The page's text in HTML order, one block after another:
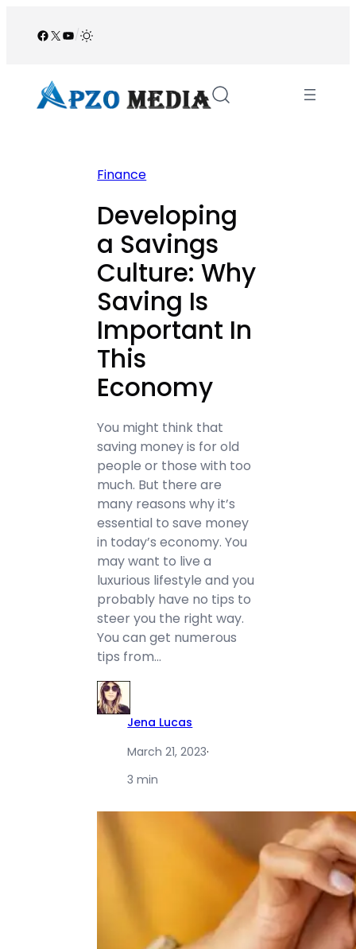
Facebook
X YouTube
/
Finance
Developing
a Savings
Culture: Why
Saving Is
Important In
This
Economy
You might think that
saving money is for old
people or those with too
much. But there are
many reasons why it’s
essential to save money
in today’s economy. You
may want to live a
luxurious lifestyle and you
probably have no tips to
steer you the right way.
You can get numerous
tips from…
Jena Lucas
March 21, 2023·
3 min